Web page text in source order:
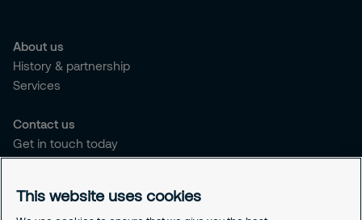
About us
History & partnership
Services
Contact us
Get in touch today
Career opportunities
Legal
This website uses cookies